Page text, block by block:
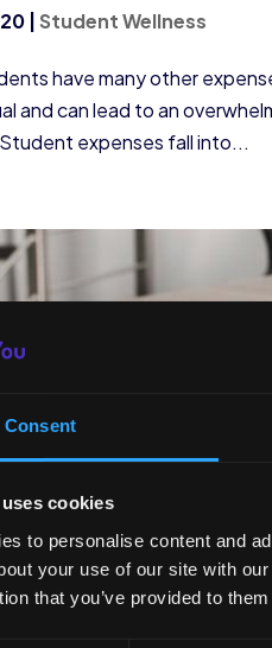
Consent
cookies
to personalise content and
your use of our site with
that you’ve provided to
|Student Wellness
have many other
and can lead to an
expenses fall into...